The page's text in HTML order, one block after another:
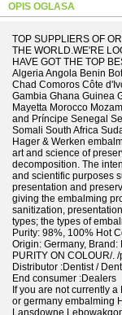
OPIS OGLASA
TOP SUPPLIERS OF
THE WORLD.WE'RE
HAVE GOT THE TOP
Algeria Angola Benin
Chad Comoros Côte
Gambia Ghana Guinea
Mayetta Morocco
and Príncipe Senegal
Somali South Africa
Hager & Werken
art and science of
decomposition. The
and scientific purposes
presentation and
giving the embalming
sanitization,
types; the types of
Purity: 98%, 100% Hot
Origin: Germany, Brand:
PURITY ON COLOUR/.
Distributor :Dentist /
End consumer :Dealers
If you are not currently
or germany embalming
Lansdowne